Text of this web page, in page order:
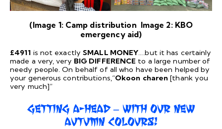
(Image 1: Camp distribution Image 2: KBO
emergency aid)
£4911 is not exactlySMALL MONEY….but it has certainly
made a very, very BIG DIFFERENCE to a large number of
needy people. On behalf of all who have been helped by
your generous contributions,“Okoon charen [thank you
very much]”
GETTING A-HEAD – WITH OUR NEW
AUTUMN COLOURS!